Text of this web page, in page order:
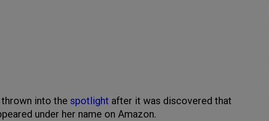
into the spotlight after it was discovered that
under her name on Amazon.